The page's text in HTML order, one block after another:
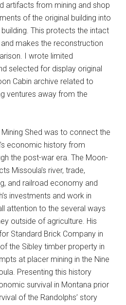
artifacts from mining and shop
of the original building into
This protects the intact
makes the reconstruction
I wrote limited
selected for display original
Cabin archive related to
ventures away from the
Shed was to connect the
economic history from
the post-war era. The Moon-
Missoula’s river, trade,
and railroad economy and
investments and work in
attention to the several ways
outside of agriculture. His
Standard Brick Company in
the Sibley timber property in
at placer mining in the Nine
Presenting this history
survival in Montana prior
of the Randolphs’ story